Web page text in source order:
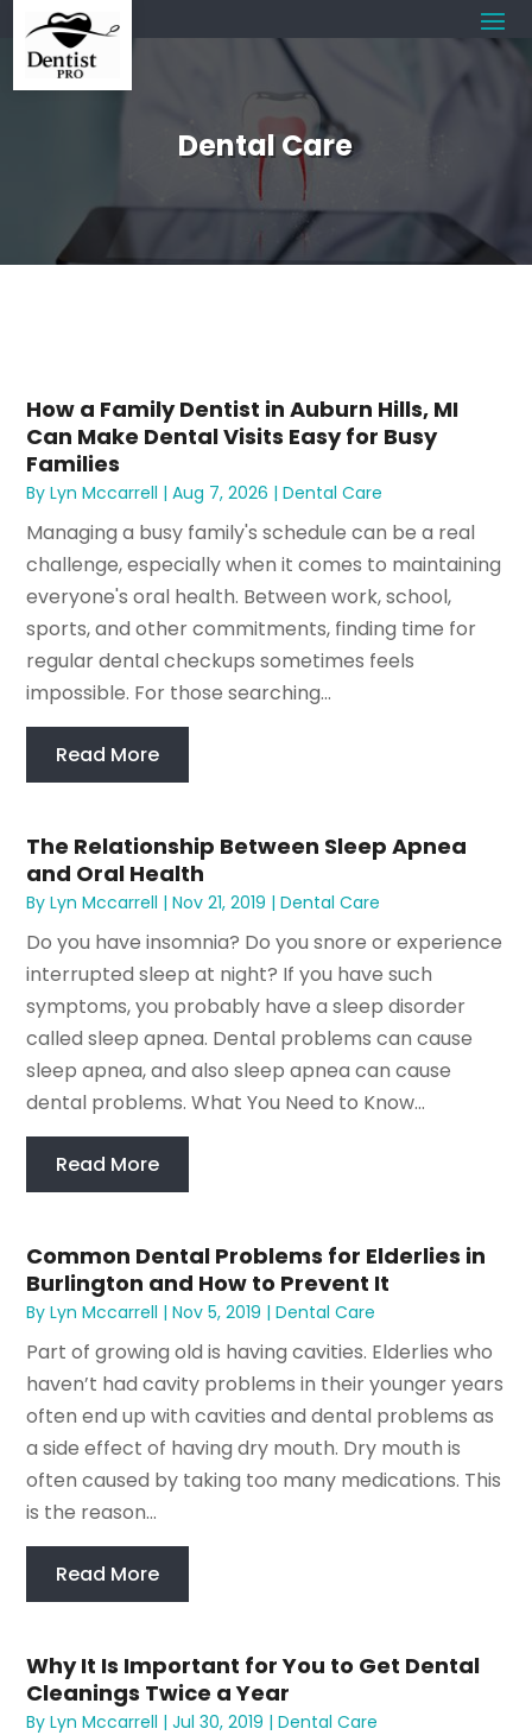
Dental Care
How a Family Dentist in Auburn Hills, MI
Can Make Dental Visits Easy for Busy
Families
ByLyn Mccarrell |Aug 7, 2026 |Dental Care
Managing a busy family's schedule can be a real
challenge, especially when it comes to maintaining
everyone's oral health. Between work, school,
sports, and other commitments, finding time for
regular dental checkups sometimes feels
impossible. For those searching...
Read More
The Relationship Between Sleep Apnea
and Oral Health
ByLyn Mccarrell |Nov 21, 2019 |Dental Care
Do you have insomnia? Do you snore or experience
interrupted sleep at night? If you have such
symptoms, you probably have a sleep disorder
called sleep apnea. Dental problems can cause
sleep apnea, and also sleep apnea can cause
dental problems. What You Need to Know...
Read More
Common Dental Problems for Elderlies in
Burlington and How to Prevent It
ByLyn Mccarrell |Nov 5, 2019 |Dental Care
Part of growing old is having cavities. Elderlies who
haven’t had cavity problems in their younger years
often end up with cavities and dental problems as
a side effect of having dry mouth. Dry mouth is
often caused by taking too many medications. This
is the reason...
Read More
Why It Is Important for You to Get Dental
Cleanings Twice a Year
ByLyn Mccarrell |Jul 30, 2019 |Dental Care